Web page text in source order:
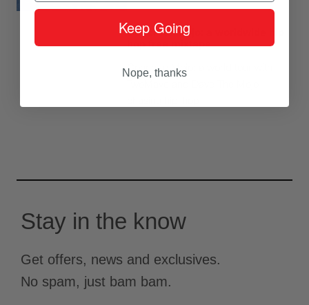
Concrete Mojo: a worldwide hip
hop free mixtape
Concrete Mojo: a world tour with
Stay in the know
Get offers, news and exclusives.
No spam, just bam bam.
Keep Going
Nope, thanks